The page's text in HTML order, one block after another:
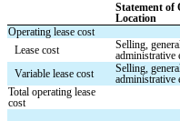
Statement of
Location
Operating lease cost
Lease cost
Selling,
administrative
Variable lease cost
Selling,
administrative
Total operating lease
cost